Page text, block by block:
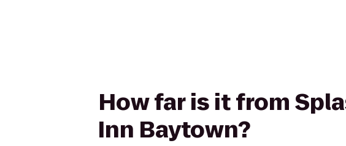
How far is it from
Inn Baytown?